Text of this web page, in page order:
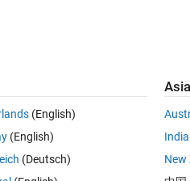
(English)
(English)
(Deutsch)
India
New